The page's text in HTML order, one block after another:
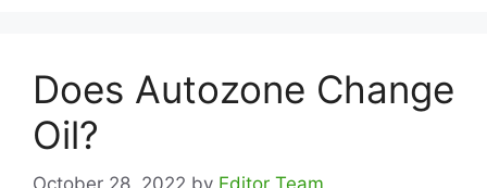
Does Autozone Change
Oil?
October 28, 2022 by Editor Team